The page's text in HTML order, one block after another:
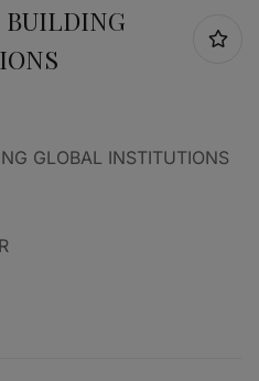
BUILDING
GLOBAL INSTITUTIONS